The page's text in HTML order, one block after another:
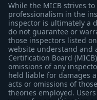
While the MICB strives
professionalism in the
inspector is ultimately a
do not guarantee or
those inspectors listed
website understand and
Certification Board
omissions of any
held liable for damages
acts or omissions of
theories employed.